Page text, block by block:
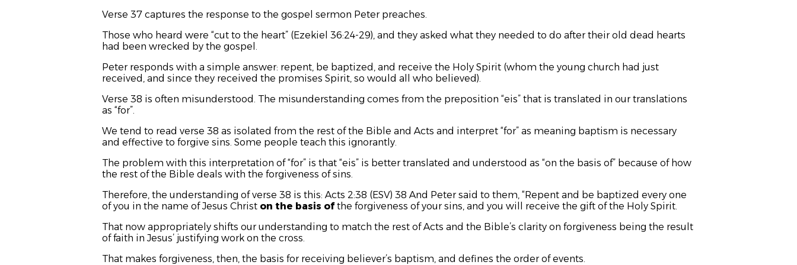
Verse 37 captures the response to the gospel sermon Peter preaches.
Those who heard were “cut to the heart” (Ezekiel 36:24-29), and they asked what they needed to do after their old dead hearts
had been wrecked by the gospel.
Peter responds with a simple answer: repent, be baptized, and receive the Holy Spirit (whom the young church had just
received, and since they received the promises Spirit, so would all who believed).
Verse 38 is often misunderstood. The misunderstanding comes from the preposition “eis” that is translated in our translations
as “for”.
We tend to read verse 38 as isolated from the rest of the Bible and Acts and interpret “for” as meaning baptism is necessary
and effective to forgive sins. Some people teach this ignorantly.
The problem with this interpretation of “for” is that “eis” is better translated and understood as “on the basis of” because of how
the rest of the Bible deals with the forgiveness of sins.
Therefore, the understanding of verse 38 is this: Acts 2:38 (ESV) 38 And Peter said to them, “Repent and be baptized every one
of you in the name of Jesus Christ on the basis ofthe forgiveness of your sins, and you will receive the gift of the Holy Spirit.
That now appropriately shifts our understanding to match the rest of Acts and the Bible’s clarity on forgiveness being the result
of faith in Jesus’ justifying work on the cross.
That makes forgiveness, then, the basis for receiving believer’s baptism, and defines the order of events.